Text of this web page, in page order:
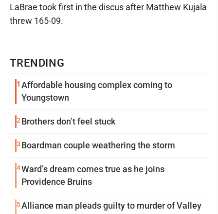
TRENDING
1 Affordable housing complex coming to
Youngstown
2 Brothers don’t feel stuck
3 Boardman couple weathering the storm
4Ward’s dream comes true as he joins
Providence Bruins
5Alliance man pleads guilty to murder of Valley
LaBrae took first in the discus after Matthew Kujala
threw 165-09.